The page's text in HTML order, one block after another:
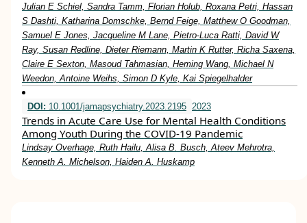
Julian E Schiel, Sandra Tamm, Florian Holub, Roxana Petri, Hassan
S Dashti, Katharina Domschke, Bernd Feige, Matthew O Goodman,
Samuel E Jones, Jacqueline M Lane, Pietro-Luca Ratti, David W
Ray, Susan Redline, Dieter Riemann, Martin K Rutter, Richa Saxena,
Claire E Sexton, Masoud Tahmasian, Heming Wang, Michael N
Weedon, Antoine Weihs, Simon D Kyle, Kai Spiegelhalder
DOI: 10.1001/jamapsychiatry.2023.2195 2023
Trends in Acute Care Use for Mental Health Conditions
Among Youth During the COVID-19 Pandemic
Lindsay Overhage, Ruth Hailu, Alisa B. Busch, Ateev Mehrotra,
Kenneth A. Michelson, Haiden A. Huskamp